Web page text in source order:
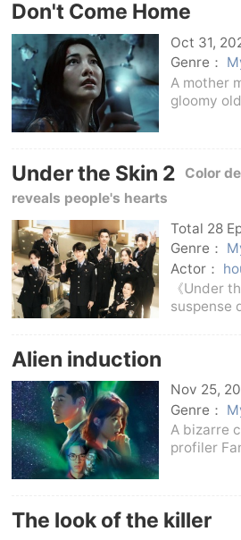
Park Seo-
Don't Come Home
Oct 31,
Genre：
A mother
gloomy
Under the Skin 2
Color
reveals people's hearts
Total 28
C-Drama
Genre：
Actor：
Jiaqi
Kenci
《Under
suspense
Crime
Alien induction
Nov 25,
Genre：
A bizarre
profiler
were
The look of the killer